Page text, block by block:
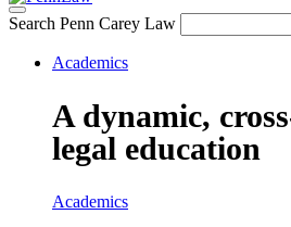
Search Penn Carey Law
Academics
A dynamic,
legal education
Academics